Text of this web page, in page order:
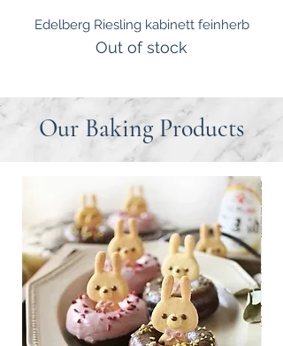
Edelberg Riesling kabinett feinherb
Out of stock
Our Baking Products